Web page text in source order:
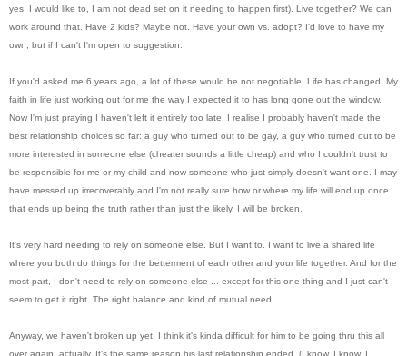
yes, I would like to, I am not dead set on it needing to happen first). Live together? We can
work around that. Have 2 kids? Maybe not. Have your own vs. adopt? I'd love to have my
own, but if I can't I'm open to suggestion.
If you'd asked me 6 years ago, a lot of these would be not negotiable. Life has changed. My
faith in life just working out for me the way I expected it to has long gone out the window.
Now I'm just praying I haven't left it entirely too late. I realise I probably haven't made the
best relationship choices so far: a guy who turned out to be gay, a guy who turned out to be
more interested in someone else (cheater sounds a little cheap) and who I couldn't trust to
be responsible for me or my child and now someone who just simply doesn't want one. I may
have messed up irrecoverably and I'm not really sure how or where my life will end up once
that ends up being the truth rather than just the likely. I will be broken.
It's very hard needing to rely on someone else. But I want to. I want to live a shared life
where you both do things for the betterment of each other and your life together. And for the
most part, I don't need to rely on someone else ... except for this one thing and I just can't
seem to get it right. The right balance and kind of mutual need.
Anyway, we haven't broken up yet. I think it's kinda difficult for him to be going thru this all
over again, actually. It's the same reason his last relationship ended. (I know, I know, I